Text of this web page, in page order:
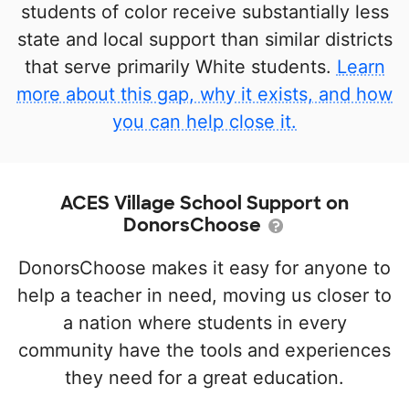
students of color receive substantially less
state and local support than similar districts
that serve primarily White students. Learn
more about this gap, why it exists, and how
you can help close it.
ACES Village School Support on
DonorsChoose
DonorsChoose makes it easy for anyone to
help a teacher in need, moving us closer to
a nation where students in every
community have the tools and experiences
they need for a great education.